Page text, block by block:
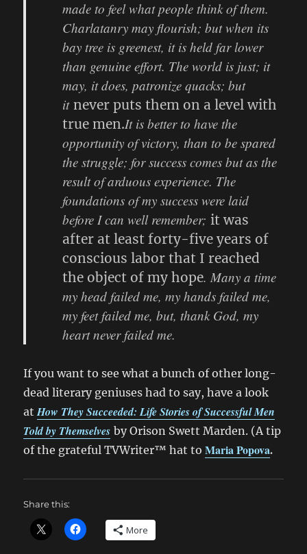
made to feel what people think of them.
Charlatanry may flourish; but when its
bay tree is greenest, it is held far lower
than genuine effort. The world is just; it
may, it does, patronize quacks; but
it never puts them on a level with
true men.It is better to have the
opportunity of victory, than to be spared
the struggle; for success comes but as the
result of arduous experience. The
foundations of my success were laid
before I can well remember; it was
after at least forty-five years of
conscious labor that I reached
the object of my hope. Many a time
my head failed me, my hands failed me,
my feet failed me, but, thank God, my
heart never failed me.
If you want to see what a bunch of other long-
dead literary geniuses had to say, have a look
atHow They Succeeded: Life Stories of Successful Men
Told by Themselves by Orison Swett Marden. (A tip
of the grateful TVWriter™ hat toMaria Popova.
Share this:
More